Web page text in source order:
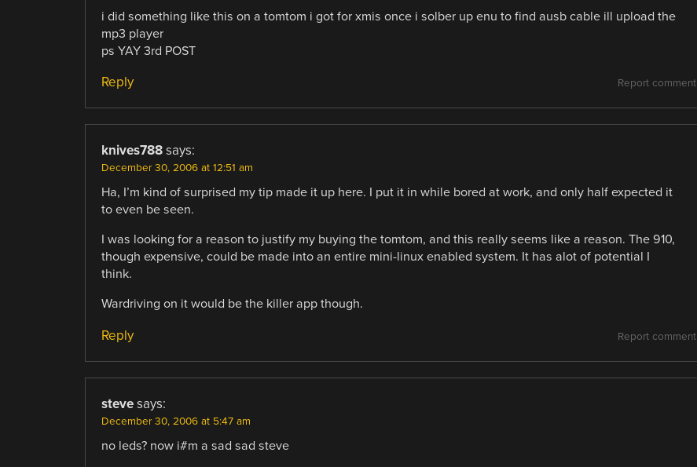
i did something like this on a tomtom i got for xmis once i solber up enu to find ausb cable ill upload the
mp3 player
ps YAY 3rd POST
Report comment
Reply
knives788 says:
December 30, 2006 at 12:51 am
Ha, I’m kind of surprised my tip made it up here. I put it in while bored at work, and only half expected it
to even be seen.
I was looking for a reason to justify my buying the tomtom, and this really seems like a reason. The 910,
though expensive, could be made into an entire mini-linux enabled system. It has alot of potential I
think.
Wardriving on it would be the killer app though.
Report comment
Reply
steve says:
December 30, 2006 at 5:47 am
no leds? now i#m a sad sad steve